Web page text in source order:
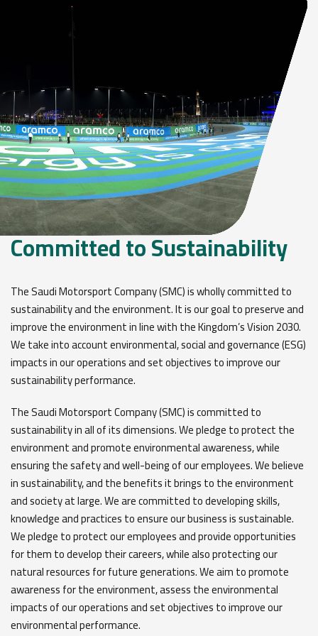
Committed to Sustainability
The Saudi Motorsport Company (SMC) is wholly committed to
sustainability and the environment. It is our goal to preserve and
improve the environment in line with the Kingdom’s Vision 2030.
We take into account environmental, social and governance (ESG)
impacts in our operations and set objectives to improve our
sustainability performance.
The Saudi Motorsport Company (SMC) is committed to
sustainability in all of its dimensions. We pledge to protect the
environment and promote environmental awareness, while
ensuring the safety and well-being of our employees. We believe
in sustainability, and the benefits it brings to the environment
and society at large. We are committed to developing skills,
knowledge and practices to ensure our business is sustainable.
We pledge to protect our employees and provide opportunities
for them to develop their careers, while also protecting our
natural resources for future generations. We aim to promote
awareness for the environment, assess the environmental
impacts of our operations and set objectives to improve our
environmental performance.